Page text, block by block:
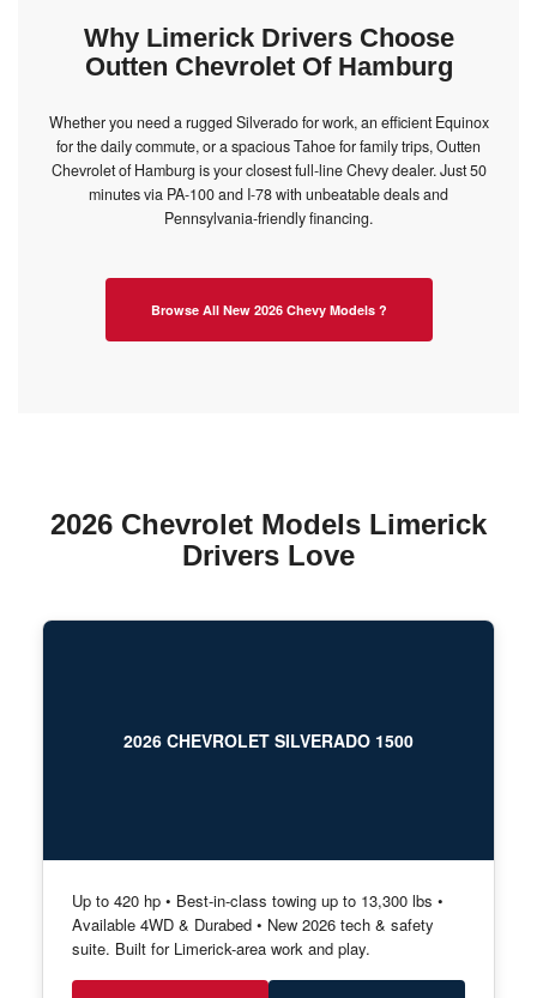
Why Limerick Drivers Choose
Outten Chevrolet Of Hamburg
Whether you need a rugged Silverado for work, an efficient Equinox
for the daily commute, or a spacious Tahoe for family trips, Outten
Chevrolet of Hamburg is your closest full-line Chevy dealer. Just 50
minutes via PA-100 and I-78 with unbeatable deals and
Pennsylvania-friendly financing.
Browse All New 2026 Chevy Models ?
2026 Chevrolet Models Limerick
Drivers Love
2026 CHEVROLET SILVERADO 1500
Up to 420 hp • Best-in-class towing up to 13,300 lbs •
Available 4WD & Durabed • New 2026 tech & safety
suite. Built for Limerick-area work and play.